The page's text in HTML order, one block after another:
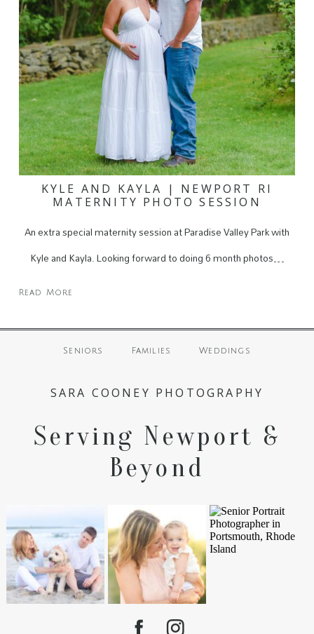
KYLE AND KAYLA | NEWPORT RI
MATERNITY PHOTO SESSION
An extra special maternity session at Paradise Valley Park with
Kyle and Kayla. Looking forward to doing 6 month photos…
Read More
Seniors Families Weddings
SARA COONEY PHOTOGRAPHY
Serving Newport &
Beyond